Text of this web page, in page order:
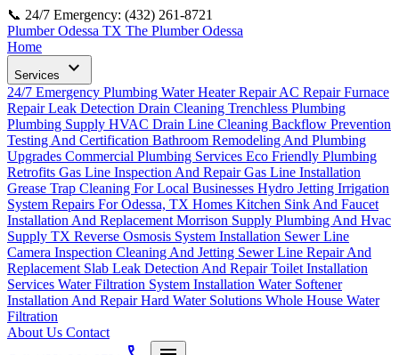
📞 24/7 Emergency: (432) 261-8721
Plumber Odessa TX The Plumber Odessa
Home
Services expand_more
24/7 Emergency Plumbing Water Heater RepairAC RepairFurnace
RepairLeak Detection Drain Cleaning Trenchless Plumbing
Plumbing Supply HVAC Drain Line Cleaning Backflow Prevention
Testing And Certification Bathroom Remodeling And Plumbing
Upgrades Commercial Plumbing Services Eco Friendly Plumbing
Retrofits Gas Line Inspection And RepairGas Line Installation
Grease Trap Cleaning For Local Businesses Hydro Jetting Irrigation
System Repairs For Odessa, TX Homes Kitchen Sink And Faucet
Installation And Replacement Morrison Supply Plumbing And Hvac
Supply TX Reverse Osmosis System Installation Sewer Line
Camera Inspection Cleaning And Jetting Sewer Line Repair And
Replacement Slab Leak Detection And RepairToilet Installation
Services Water Filtration System Installation Water Softener
Installation And Repair Hard Water Solutions Whole House Water
Filtration
About Us Contact